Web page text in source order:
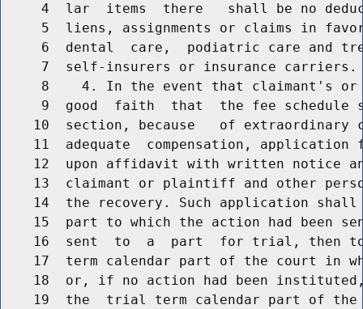
4  lar  items  there   shall be no
5  liens, assignments or claims in
6  dental  care,  podiatric care and
     7  self-insurers or insurance carriers.
8    4. In the event that claimant's
9  good  faith  that  the fee schedule
10  section, because   of extraordinary
11  adequate  compensation, application
12  upon affidavit with written notice
13  claimant or plaintiff and other
14  the recovery. Such application
15  part to which the action had been
16  sent  to  a  part  for trial, then
17  term calendar part of the court in
18  or, if no action had been
19  the  trial term calendar part of